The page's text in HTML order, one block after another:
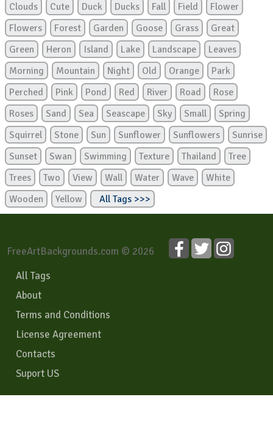
Clouds
Cute Duck Ducks Fall Field
Flower
Flowers
Forest Garden Goose Grass
Great
Green
Heron Island Lake Landscape
Leaves
Morning
Mountain Night Old Orange
Park
Perched
Pink Pond Red River Road
Rose
Roses
Sand Sea Seascape Sky Small
Spring
Squirrel
Stone Sun Sunflower Sunflowers
Sunrise
Sunset
Swan Swimming Texture Thailand
Tree
Trees
Two View Wall Water Wave
White
Wooden
Yellow All Tags >>>
FreeArtBackgrounds.com © 2026
All Tags
About
Terms and Conditions
License Agreement
Contacts
Suport US